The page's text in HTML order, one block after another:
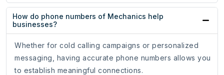
How do phone numbers of Mechanics help
businesses?
Whether for cold calling campaigns or personalized
messaging, having accurate phone numbers allows you
to establish meaningful connections.